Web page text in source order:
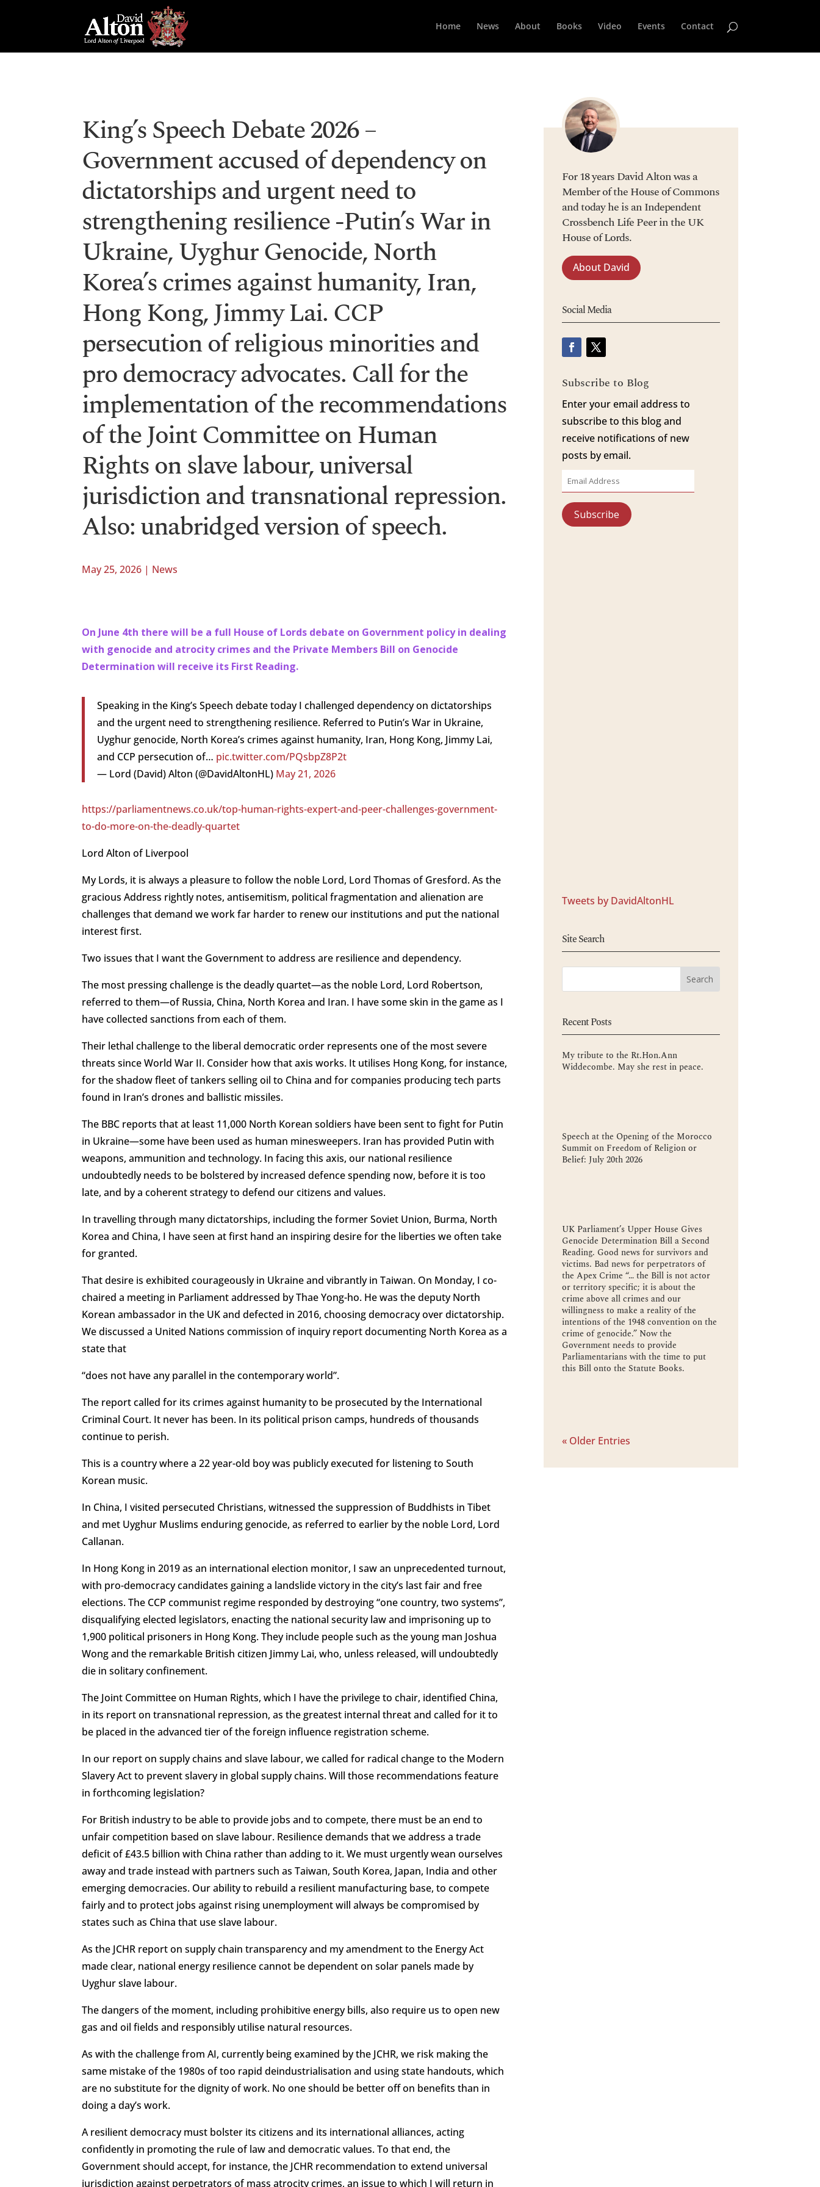
Home News About Books Video Events Contact
King’s Speech Debate 2026 –
Government accused of dependency on
dictatorships and urgent need to
strengthening resilience -Putin’s War in
Ukraine, Uyghur Genocide, North
Korea’s crimes against humanity, Iran,
Hong Kong, Jimmy Lai. CCP
persecution of religious minorities and
pro democracy advocates. Call for the
implementation of the recommendations
of the Joint Committee on Human
Rights on slave labour, universal
jurisdiction and transnational repression.
Also: unabridged version of speech.
May 25, 2026 | News
On June 4th there will be a full House of Lords debate on Government policy in dealing
with genocide and atrocity crimes and the Private Members Bill on Genocide
Determination will receive its First Reading.
Speaking in the King’s Speech debate today I challenged dependency on dictatorships
and the urgent need to strengthening resilience. Referred to Putin’s War in Ukraine,
Uyghur genocide, North Korea’s crimes against humanity, Iran, Hong Kong, Jimmy Lai,
and CCP persecution of… pic.twitter.com/PQsbpZ8P2t
— Lord (David) Alton (@DavidAltonHL) May 21, 2026
https://parliamentnews.co.uk/top-human-rights-expert-and-peer-challenges-government-
to-do-more-on-the-deadly-quartet
Lord Alton of Liverpool
My Lords, it is always a pleasure to follow the noble Lord, Lord Thomas of Gresford. As the
gracious Address rightly notes, antisemitism, political fragmentation and alienation are
challenges that demand we work far harder to renew our institutions and put the national
interest first.
Two issues that I want the Government to address are resilience and dependency.
The most pressing challenge is the deadly quartet—as the noble Lord, Lord Robertson,
referred to them—of Russia, China, North Korea and Iran. I have some skin in the game as I
have collected sanctions from each of them.
Their lethal challenge to the liberal democratic order represents one of the most severe
threats since World War II. Consider how that axis works. It utilises Hong Kong, for instance,
for the shadow fleet of tankers selling oil to China and for companies producing tech parts
found in Iran’s drones and ballistic missiles.
The BBC reports that at least 11,000 North Korean soldiers have been sent to fight for Putin
in Ukraine—some have been used as human minesweepers. Iran has provided Putin with
weapons, ammunition and technology. In facing this axis, our national resilience
undoubtedly needs to be bolstered by increased defence spending now, before it is too
late, and by a coherent strategy to defend our citizens and values.
In travelling through many dictatorships, including the former Soviet Union, Burma, North
Korea and China, I have seen at first hand an inspiring desire for the liberties we often take
for granted.
That desire is exhibited courageously in Ukraine and vibrantly in Taiwan. On Monday, I co-
chaired a meeting in Parliament addressed by Thae Yong-ho. He was the deputy North
Korean ambassador in the UK and defected in 2016, choosing democracy over dictatorship.
We discussed a United Nations commission of inquiry report documenting North Korea as a
state that
“does not have any parallel in the contemporary world”.
The report called for its crimes against humanity to be prosecuted by the International
Criminal Court. It never has been. In its political prison camps, hundreds of thousands
continue to perish.
This is a country where a 22 year-old boy was publicly executed for listening to South
Korean music.
In China, I visited persecuted Christians, witnessed the suppression of Buddhists in Tibet
and met Uyghur Muslims enduring genocide, as referred to earlier by the noble Lord, Lord
Callanan.
In Hong Kong in 2019 as an international election monitor, I saw an unprecedented turnout,
with pro-democracy candidates gaining a landslide victory in the city’s last fair and free
elections. The CCP communist regime responded by destroying “one country, two systems”,
disqualifying elected legislators, enacting the national security law and imprisoning up to
1,900 political prisoners in Hong Kong. They include people such as the young man Joshua
Wong and the remarkable British citizen Jimmy Lai, who, unless released, will undoubtedly
die in solitary confinement.
The Joint Committee on Human Rights, which I have the privilege to chair, identified China,
in its report on transnational repression, as the greatest internal threat and called for it to
be placed in the advanced tier of the foreign influence registration scheme.
In our report on supply chains and slave labour, we called for radical change to the Modern
Slavery Act to prevent slavery in global supply chains. Will those recommendations feature
in forthcoming legislation?
For British industry to be able to provide jobs and to compete, there must be an end to
unfair competition based on slave labour. Resilience demands that we address a trade
deficit of £43.5 billion with China rather than adding to it. We must urgently wean ourselves
away and trade instead with partners such as Taiwan, South Korea, Japan, India and other
emerging democracies. Our ability to rebuild a resilient manufacturing base, to compete
fairly and to protect jobs against rising unemployment will always be compromised by
states such as China that use slave labour.
As the JCHR report on supply chain transparency and my amendment to the Energy Act
made clear, national energy resilience cannot be dependent on solar panels made by
Uyghur slave labour.
The dangers of the moment, including prohibitive energy bills, also require us to open new
gas and oil fields and responsibly utilise natural resources.
As with the challenge from AI, currently being examined by the JCHR, we risk making the
same mistake of the 1980s of too rapid deindustrialisation and using state handouts, which
are no substitute for the dignity of work. No one should be better off on benefits than in
doing a day’s work.
A resilient democracy must bolster its citizens and its international alliances, acting
confidently in promoting the rule of law and democratic values. To that end, the
Government should accept, for instance, the JCHR recommendation to extend universal
jurisdiction against perpetrators of mass atrocity crimes, an issue to which I will return in
For 18 years David Alton was a
Member of the House of Commons
and today he is an Independent
Crossbench Life Peer in the UK
House of Lords.
About David
Social Media
Subscribe to Blog
Enter your email address to
subscribe to this blog and
receive notifications of new
posts by email.
Email
Address
Subscribe
Tweets by DavidAltonHL
Site Search
Recent Posts
My tribute to the Rt.Hon.Ann
Widdecombe. May she rest in peace.
Speech at the Opening of the Morocco
Summit on Freedom of Religion or
Belief: July 20th 2026
UK Parliament’s Upper House Gives
Genocide Determination Bill a Second
Reading. Good news for survivors and
victims. Bad news for perpetrators of
the Apex Crime “… the Bill is not actor
or territory specific; it is about the
crime above all crimes and our
willingness to make a reality of the
intentions of the 1948 convention on the
crime of genocide.” Now the
Government needs to provide
Parliamentarians with the time to put
this Bill onto the Statute Books.
« Older Entries